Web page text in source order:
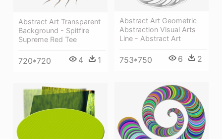
Abstract Art Transparent
Background - Spitfire
Supreme Red Tee
720*720 4 1
Abstract Art Geometric
Abstraction Visual Arts
Line - Abstract Art
753*750 6 2